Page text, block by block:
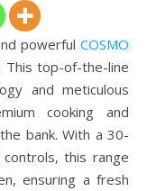
powerful COSMO
. This top-of-the-line
and meticulous
cooking and
bank. With a 30-
this range
ensuring a fresh